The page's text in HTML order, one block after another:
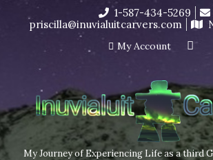
I’m in the middle of moving! Carving
end of November, but jewelry can still
Dismiss
content
1-587-434-5269
priscilla@inuvialuitcarvers.com
My Account
My Journey of Experiencing Life as a third